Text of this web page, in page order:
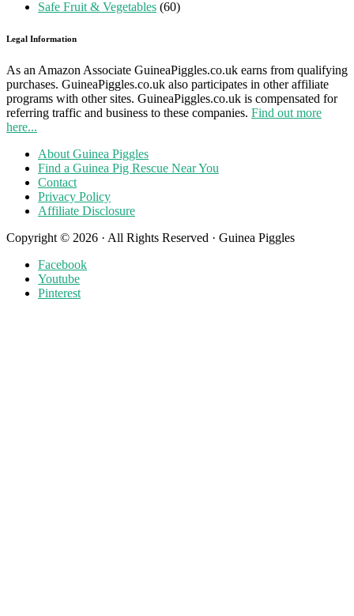
Safe Fruit & Vegetables (60)
Legal Information
As an Amazon Associate GuineaPiggles.co.uk earns from qualifying
purchases. GuineaPiggles.co.uk also participates in other affiliate
programs with other sites. GuineaPiggles.co.uk is compensated for
referring traffic and business to these companies. Find out more
here...
About Guinea Piggles
Find a Guinea Pig Rescue Near You
Contact
Privacy Policy
Affiliate Disclosure
Copyright © 2026 · All Rights Reserved · Guinea Piggles
Facebook
Youtube
Pinterest